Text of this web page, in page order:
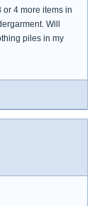
or 4 more items in
Will
piles in my